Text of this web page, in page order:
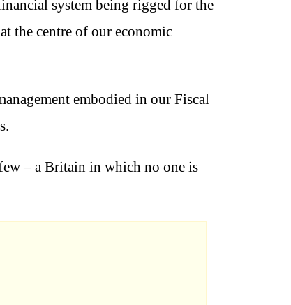
system being rigged for the
the centre of our economic
embodied in our Fiscal
– a Britain in which no one is